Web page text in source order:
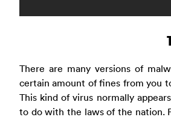
There are many versions of
certain amount of fines from you
This kind of virus normally
to do with the laws of the nation.